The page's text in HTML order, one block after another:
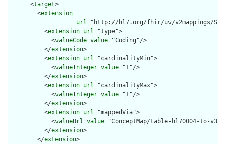
      <
target>
        <
extension
url="http://hl7.org/fhir/uv/v2mappings/
          <
extension url="type">
            <
valueCode value="Coding"/>
          </
extension>
          <
extension url="cardinalityMin">
            <
valueInteger value="1"/>
          </
extension>
          <
extension url="cardinalityMax">
            <
valueInteger value="1"/>
          </
extension>
          <
extension url="mappedVia">
            <
valueUrl value="ConceptMap/table-hl70004-to-v3-
          </
extension>
        </
extension>